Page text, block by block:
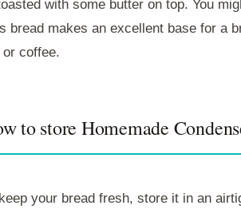
with some butter on top. You
bread makes an excellent base for a
or coffee.
to store Homemade
your bread fresh, store it in an